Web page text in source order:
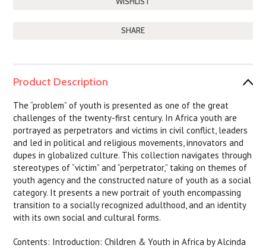
SHARE
Product Description
The “problem” of youth is presented as one of the great
challenges of the twenty-first century. In Africa youth are
portrayed as perpetrators and victims in civil conflict, leaders
and led in political and religious movements, innovators and
dupes in globalized culture. This collection navigates through
stereotypes of “victim” and “perpetrator,” taking on themes of
youth agency and the constructed nature of youth as a social
category. It presents a new portrait of youth encompassing
transition to a socially recognized adulthood, and an identity
with its own social and cultural forms.
Contents: Introduction: Children & Youth in Africa by Alcinda